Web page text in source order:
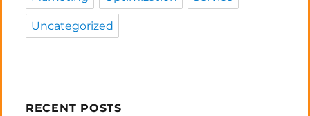
Uncategorized
RECENT POSTS